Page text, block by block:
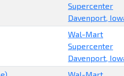
Supercenter
Davenport,
Wal-Mart
Supercenter
Davenport,